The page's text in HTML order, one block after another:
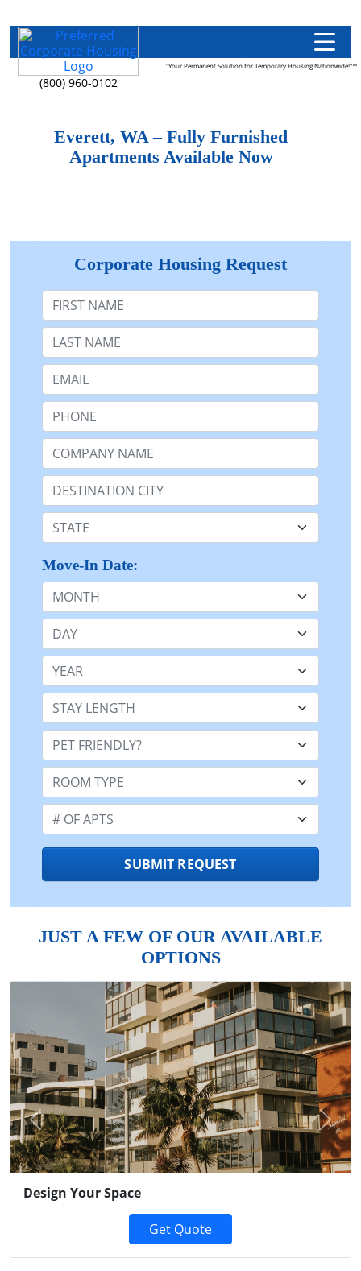
(800) 960-0102
"Your Permanent Solution for Temporary Housing Nationwide!"™
Everett, WA – Fully Furnished
Apartments Available Now
Corporate Housing Request
First Name
Last Name:
Email:
Phone:
Company Name or n/a:
Destination:
State:
Move-In Date:
Month
Day
Year
Stay Length:
Pet Friendly:
Room Type:
Number of Apts:
SUBMIT REQUEST
JUST A FEW OF OUR AVAILABLE
OPTIONS
Design Your Space
Get Quote
Previous Next